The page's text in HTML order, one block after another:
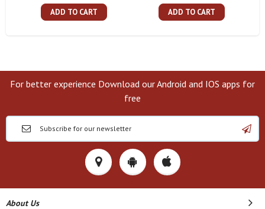
ADD TO CART ADD TO CART
For better experience Download our Android and IOS apps for
free
About Us